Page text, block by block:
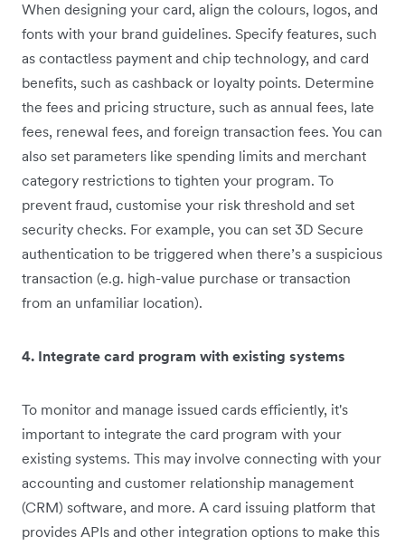
When designing your card, align the colours, logos, and
fonts with your brand guidelines. Specify features, such
as contactless payment and chip technology, and card
benefits, such as cashback or loyalty points. Determine
the fees and pricing structure, such as annual fees, late
fees, renewal fees, and foreign transaction fees. You can
also set parameters like spending limits and merchant
category restrictions to tighten your program. To
prevent fraud, customise your risk threshold and set
security checks. For example, you can set 3D Secure
authentication to be triggered when there’s a suspicious
transaction (e.g. high-value purchase or transaction
from an unfamiliar location).
4. Integrate card program with existing systems
To monitor and manage issued cards efficiently, it's
important to integrate the card program with your
existing systems. This may involve connecting with your
accounting and customer relationship management
(CRM) software, and more. A card issuing platform that
provides APIs and other integration options to make this